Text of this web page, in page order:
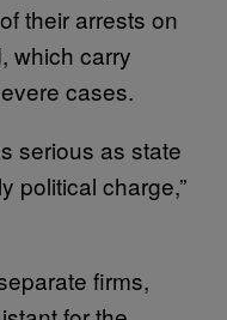
their arrests on
which carry
cases.
serious as state
political charge,”
firms,